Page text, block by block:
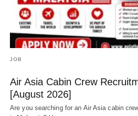
JOB
Air Asia Cabin Crew
[August 2026]
Are you searching for an Air Asia cabin